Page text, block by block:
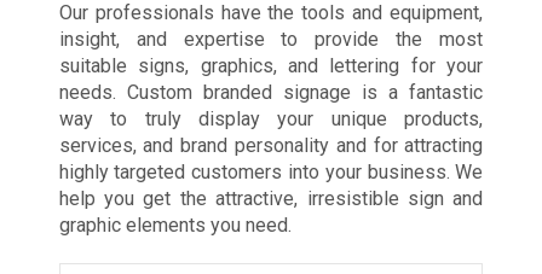
Our professionals have the tools and equipment,
insight, and expertise to provide the most
suitable signs, graphics, and lettering for your
needs. Custom branded signage is a fantastic
way to truly display your unique products,
services, and brand personality and for attracting
highly targeted customers into your business. We
help you get the attractive, irresistible sign and
graphic elements you need.